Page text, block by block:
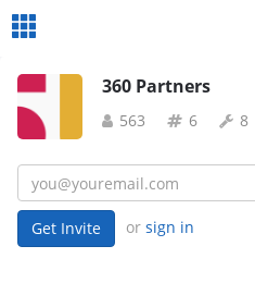
360 Partners
563 6 8
or sign in